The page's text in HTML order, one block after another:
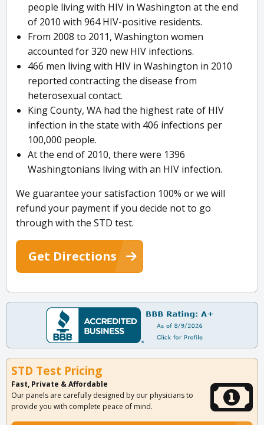
people living with HIV in Washington at the end
of 2010 with 964 HIV-positive residents.
From 2008 to 2011, Washington women
accounted for 320 new HIV infections.
466 men living with HIV in Washington in 2010
reported contracting the disease from
heterosexual contact.
King County, WA had the highest rate of HIV
infection in the state with 406 infections per
100,000 people.
At the end of 2010, there were 1396
Washingtonians living with an HIV infection.
We guarantee your satisfaction 100% or we will
refund your payment if you decide not to go
through with the STD test.
Get Directions
STD Test Pricing
Fast, Private & Affordable
Our panels are carefully designed by our physicians to
provide you with complete peace of mind.